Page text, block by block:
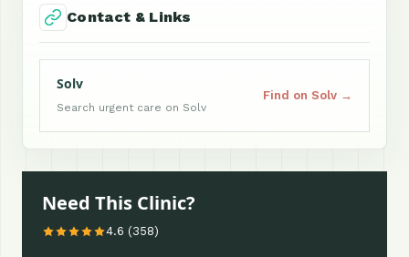
Contact & Links
Solv
Search urgent care on Solv
Find on Solv →
Need This Clinic?
4.6 (358)